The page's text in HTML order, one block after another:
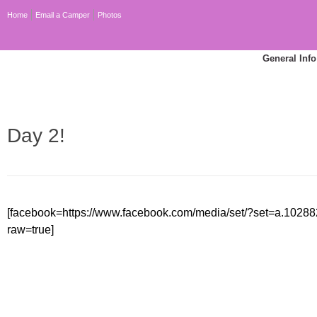
Home Email a Camper Photos
General Info
Day 2!
[facebook=https://www.facebook.com/media/set/
raw=true]